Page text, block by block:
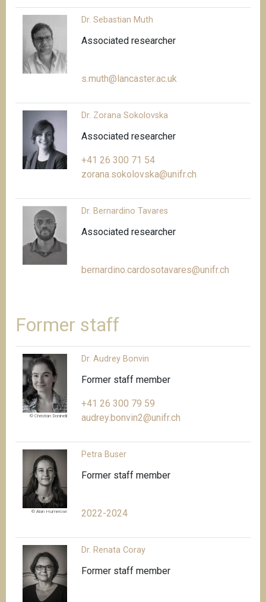
Dr. Sebastian Muth
Associated researcher
s.muth@lancaster.ac.uk
Dr. Zorana Sokolovska
Associated researcher
+41 26 300 71 54
zorana.sokolovska@unifr.ch
Dr. Bernardino Tavares
Associated researcher
bernardino.cardosotavares@unifr.ch
Former staff
© Christian Doninelli
Dr. Audrey Bonvin
Former staff member
+41 26 300 79 59
audrey.bonvin2@unifr.ch
© Alan Humerose
Petra Buser
Former staff member
2022-2024
Dr. Renata Coray
Former staff member